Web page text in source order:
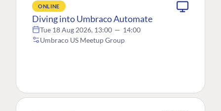
ONLINE
Diving into Umbraco Automate
Tue 18 Aug 2026, 13:00 — 14:00
Umbraco US Meetup Group